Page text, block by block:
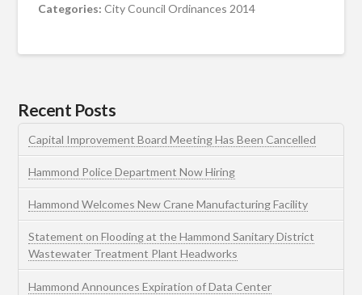
Categories:City Council Ordinances 2014
Recent Posts
Capital Improvement Board Meeting Has Been Cancelled
Hammond Police Department Now Hiring
Hammond Welcomes New Crane Manufacturing Facility
Statement on Flooding at the Hammond Sanitary District
Wastewater Treatment Plant Headworks
Hammond Announces Expiration of Data Center